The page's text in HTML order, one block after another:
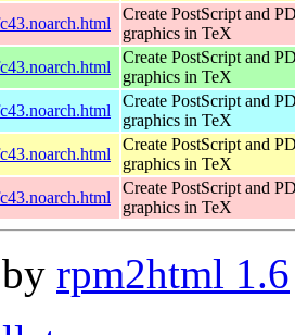
Create PostScript and
graphics in TeX
Create PostScript and
graphics in TeX
Create PostScript and
graphics in TeX
Create PostScript and
graphics in TeX
Create PostScript and
graphics in TeX
rpm2html 1.6